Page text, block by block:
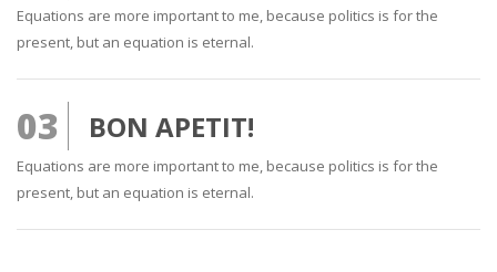
Equations are more important to me, because politics is for the
present, but an equation is eternal.
03 BON APETIT!
Equations are more important to me, because politics is for the
present, but an equation is eternal.